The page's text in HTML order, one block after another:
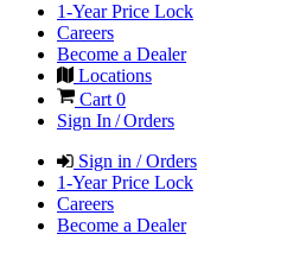
1-Year Price Lock
Careers
Become a Dealer
Locations
Cart0
Sign In / Orders
Sign in / Orders
1-Year Price Lock
Careers
Become a Dealer